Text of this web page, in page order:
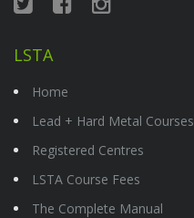
LSTA
Home
Lead + Hard Metal Courses
Registered Centres
LSTA Course Fees
The Complete Manual